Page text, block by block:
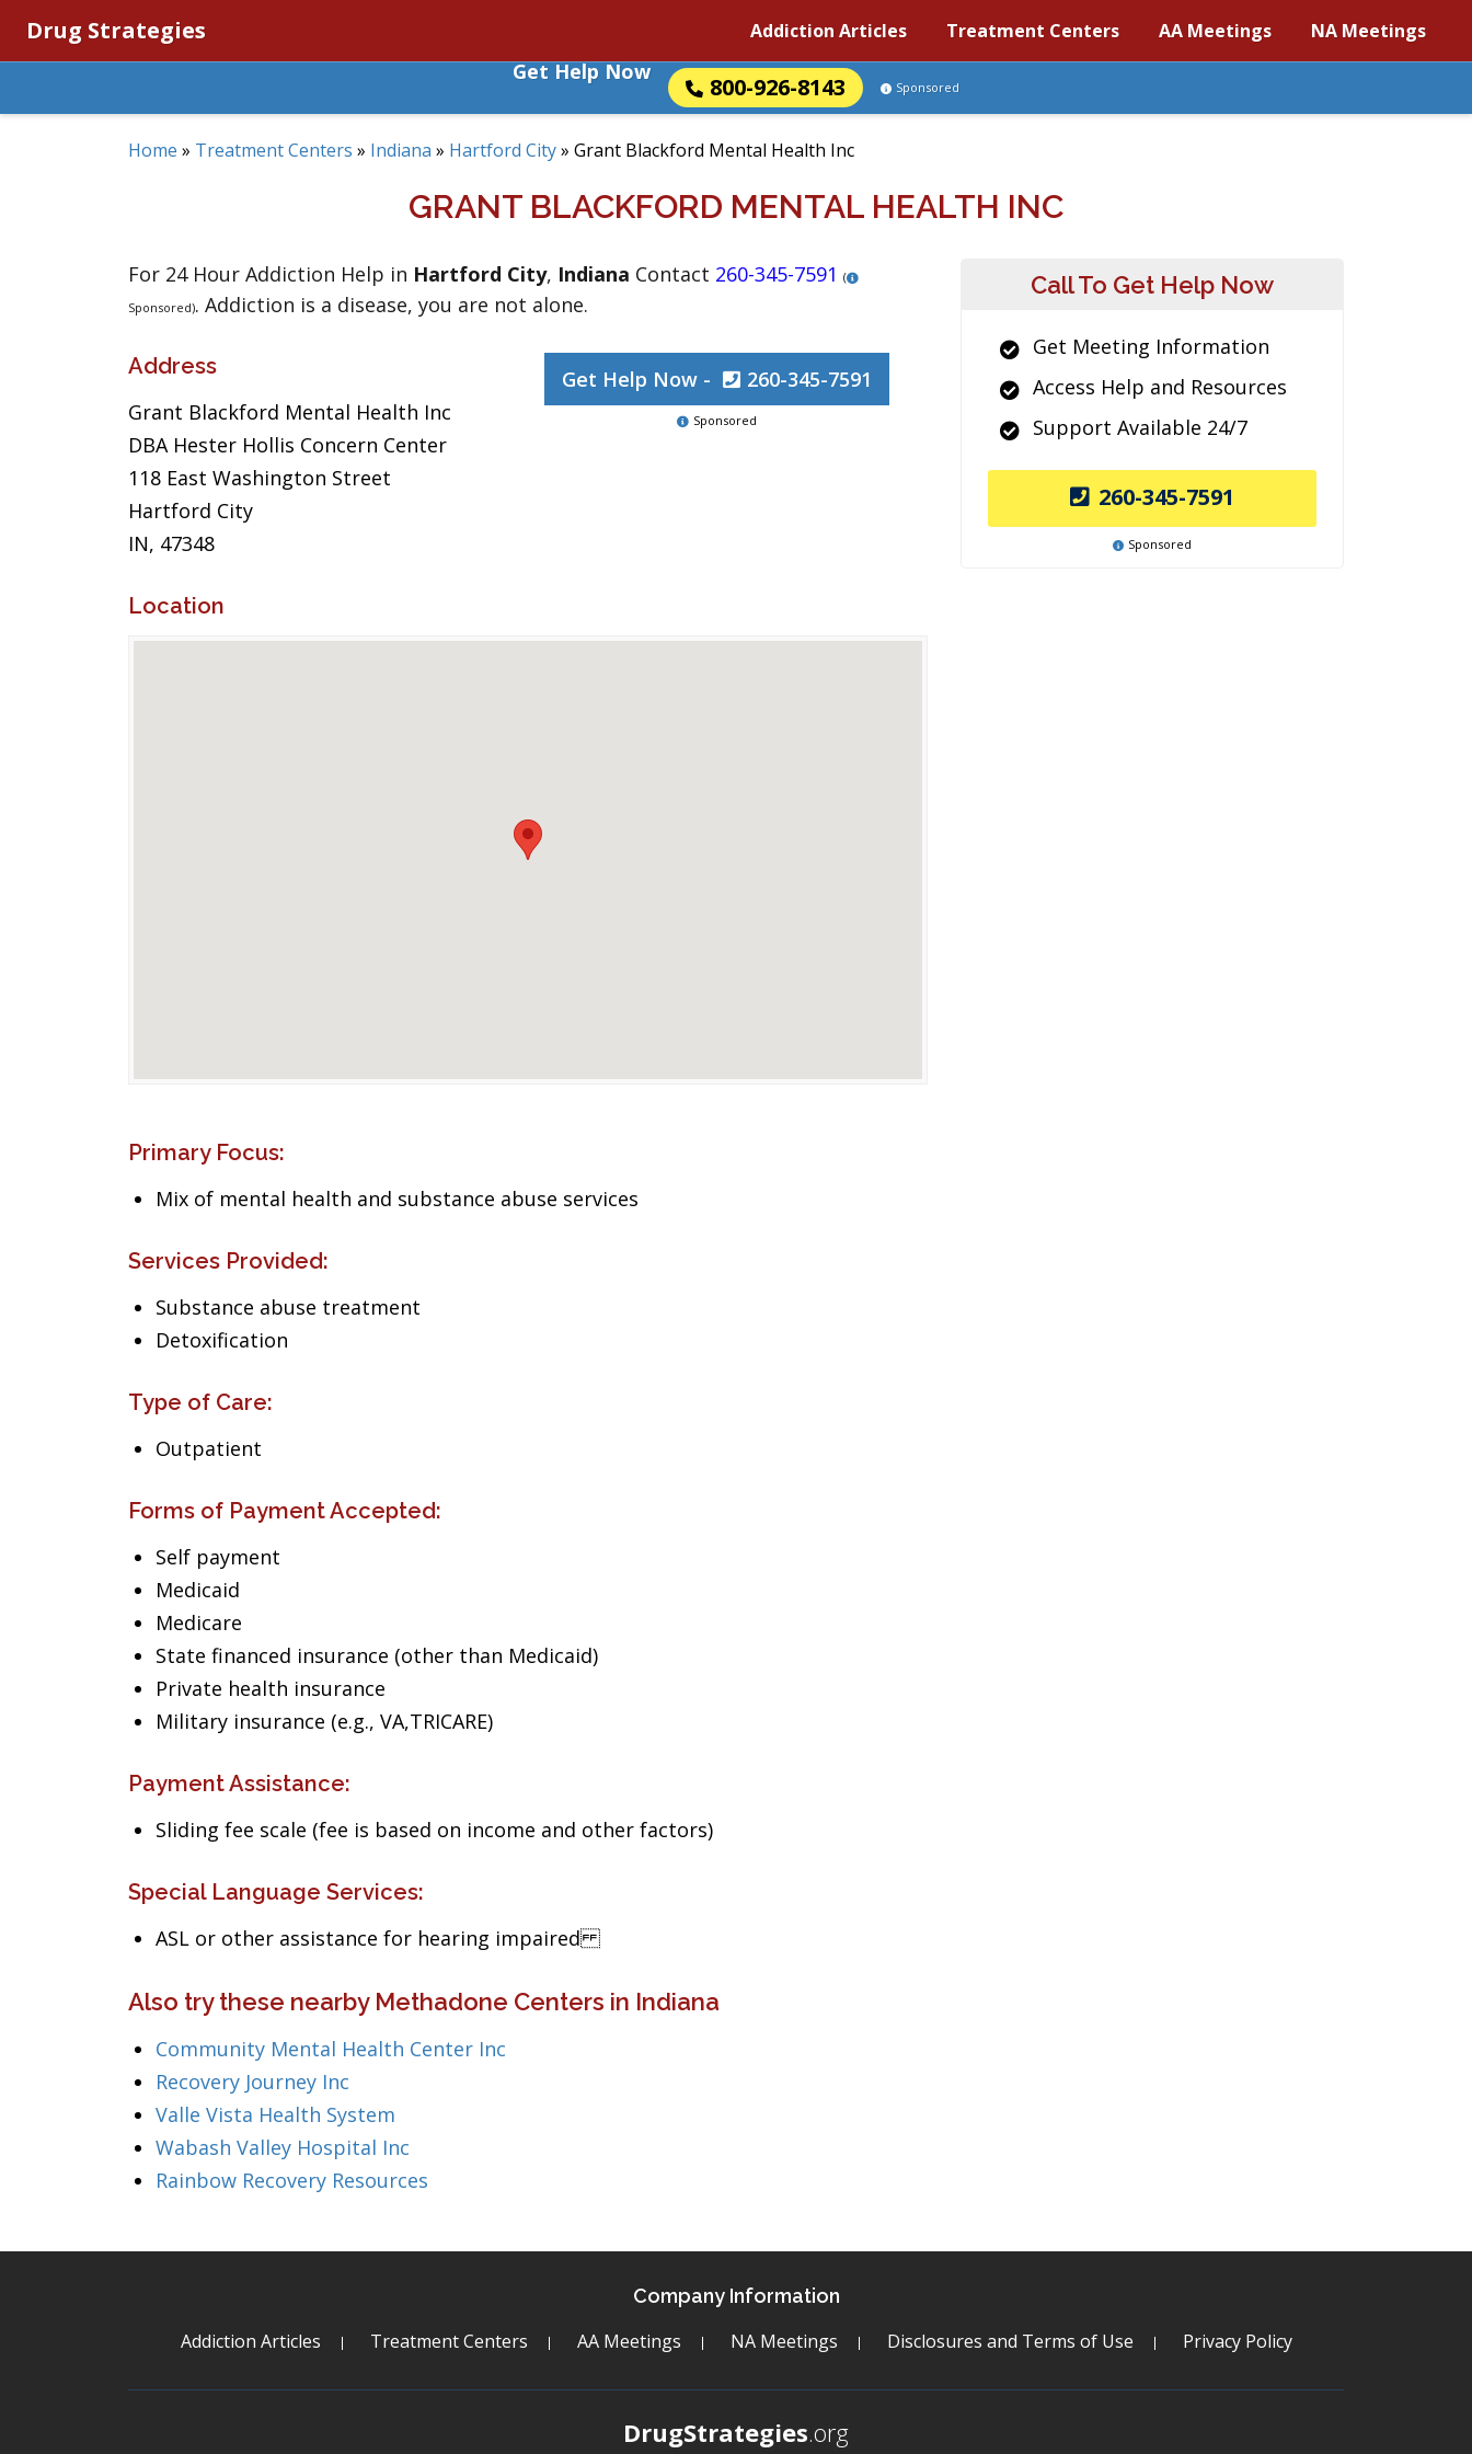
Drug Strategies Addiction Articles Treatment Centers AA Meetings NA Meetings
Get Help Now
800-926-8143 Sponsored
Home » Treatment Centers » Indiana » Hartford City» Grant Blackford Mental Health Inc
GRANT BLACKFORD MENTAL HEALTH INC
For 24 Hour Addiction Help in Hartford City, Indiana Contact 260-345-7591 (
Sponsored). Addiction is a disease, you are not alone.
Address
Grant Blackford Mental Health Inc
DBA Hester Hollis Concern Center
118 East Washington Street
Hartford City
IN, 47348
Get Help Now - 260-345-7591
Sponsored
Location
Primary Focus:
Mix of mental health and substance abuse services
Services Provided:
Substance abuse treatment
Detoxification
Type of Care:
Outpatient
Forms of Payment Accepted:
Self payment
Medicaid
Medicare
State financed insurance (other than Medicaid)
Private health insurance
Military insurance (e.g., VA,TRICARE)
Payment Assistance:
Sliding fee scale (fee is based on income and other factors)
Special Language Services:
ASL or other assistance for hearing impaired
Also try these nearby Methadone Centers in Indiana
Community Mental Health Center Inc
Recovery Journey Inc
Valle Vista Health System
Wabash Valley Hospital Inc
Rainbow Recovery Resources
Call To Get Help Now
Get Meeting Information
Access Help and Resources
Support Available 24/7
260-345-7591
Sponsored
Company Information
Addiction Articles Treatment Centers AA Meetings NA Meetings Disclosures and Terms of Use Privacy Policy
DrugStrategies.org